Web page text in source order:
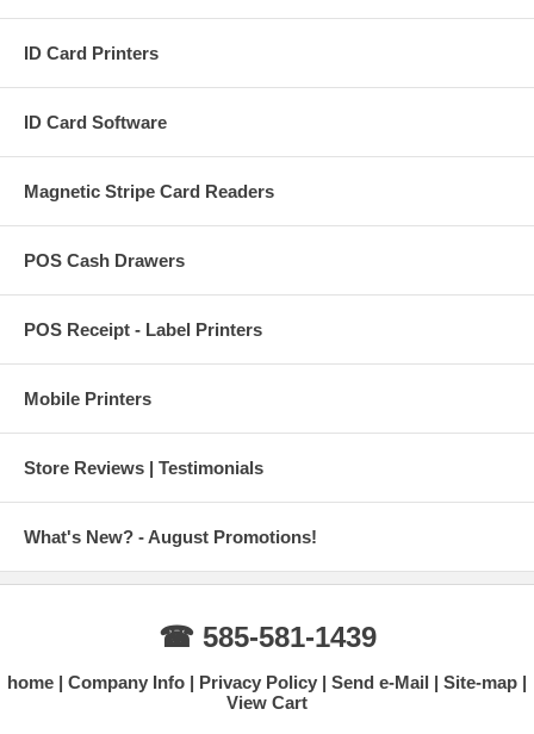
ID Card Printers
ID Card Software
Magnetic Stripe Card Readers
POS Cash Drawers
POS Receipt - Label Printers
Mobile Printers
Store Reviews | Testimonials
What's New? - August Promotions!
☎ 585-581-1439
home Company Info Privacy Policy Send e-Mail
Site-map
View Cart